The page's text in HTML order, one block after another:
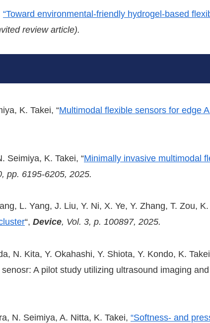
“Toward environmental-friendly hydrogel-based
review article).
K. Takei, “Multimodal flexible sensors for edge
Seimiya, K. Takei, “Minimally invasive multimodal
pp. 6195-6205, 2025.
L. Yang, J. Liu, Y. Ni, X. Ye, Y. Zhang, T. Zou, K.
“, Device, Vol. 3, p. 100897, 2025.
N. Kita, Y. Okahashi, Y. Shiota, Y. Kondo, K.
A pilot study utilizing ultrasound imaging
N. Seimiya, A. Nitta, K. Takei, “Softness- and